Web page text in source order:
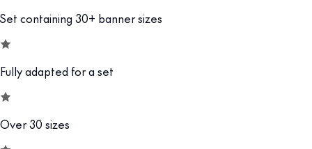
Set containing 30+ banner sizes
Fully adapted for a set
Over 30 sizes